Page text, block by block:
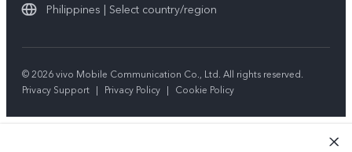
Philippines | Select country/region
© 2026 vivo Mobile Communication Co., Ltd. All rights reserved.
Privacy Support | Privacy Policy | Cookie Policy